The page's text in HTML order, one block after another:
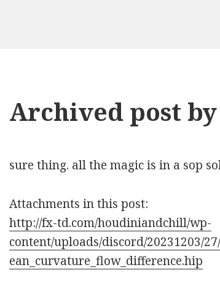
Archived post
sure thing. all the magic is in a sop
Attachments in this post:
http://fx-td.com/houdiniandchill/wp-
content/uploads/discord/20231203/
ean_curvature_flow_difference.hip